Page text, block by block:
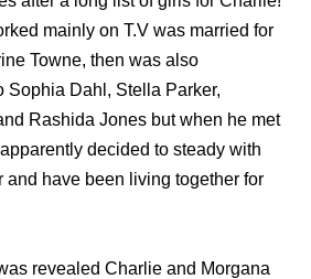
mainly on T.V was married for
Towne, then was also
Sophia Dahl, Stella Parker,
Rashida Jones but when he met
decided to steady with
and have been living together for
revealed Charlie and Morgana